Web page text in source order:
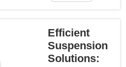
driving on the
road. Your
suspension is
Efficient
Suspension
Solutions: